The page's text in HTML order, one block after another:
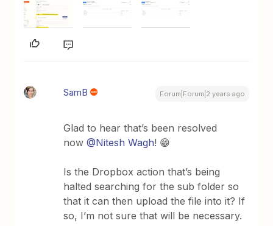
SamB Forum|Forum|2 years ago
Glad to hear that’s been resolved
now@Nitesh Wagh! 😁
Is the Dropbox action that’s being
halted searching for the sub folder so
that it can then upload the file into it? If
so, I’m not sure that will be necessary.